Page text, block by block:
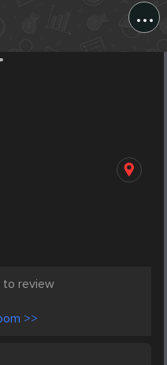
...
to review
>>